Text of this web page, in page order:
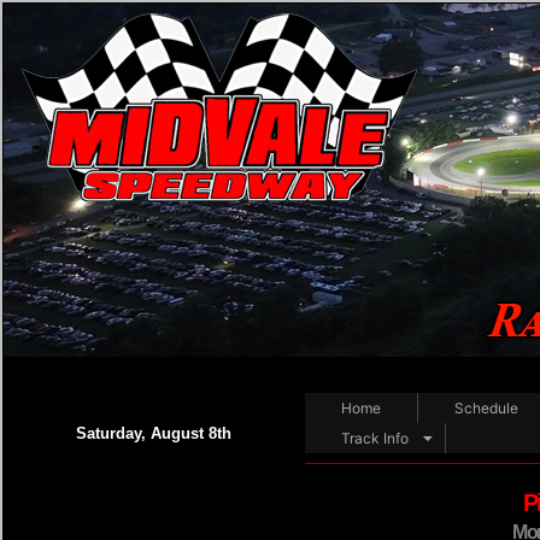
Saturday, August 8th
Home
Schedule
Track Info